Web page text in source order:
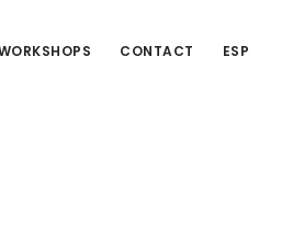
CONTACT ESP